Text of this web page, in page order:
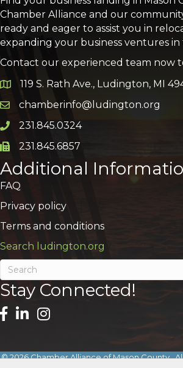
Chamber Alliance and our
ready and eager to assist you in
expanding your business ventures in
Contact our experienced team now
Google Map
119 S. Rath Ave., Ludington, MI
Email icon and link
chamberinfo@ludington.org
Phone icon and link
231.845.0324
Phone icon and link
231.845.6857
Additional
FAQ
Privacy policy
Terms and conditions
Search ludington.org
Stay Connected!
©2026Chamber Alliance of Mason County.